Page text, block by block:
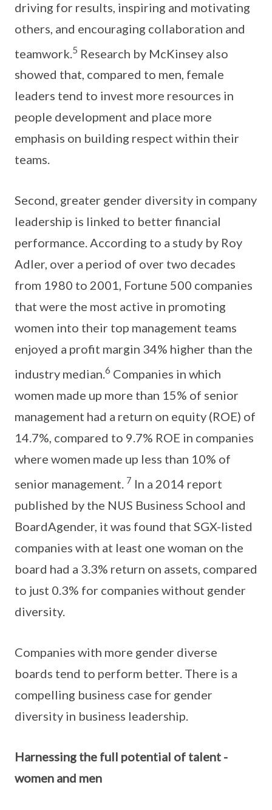
driving for results, inspiring and motivating
others, and encouraging collaboration and
teamwork. 5 Research by McKinsey also
showed that, compared to men, female
leaders tend to invest more resources in
people development and place more
emphasis on building respect within their
teams.
Second, greater gender diversity in company
leadership is linked to better financial
performance. According to a study by Roy
Adler, over a period of over two decades
from 1980 to 2001, Fortune 500 companies
that were the most active in promoting
women into their top management teams
enjoyed a profit margin 34% higher than the
industry median.6 Companies in which
women made up more than 15% of senior
management had a return on equity (ROE) of
14.7%, compared to 9.7% ROE in companies
where women made up less than 10% of
senior management. 7 In a 2014 report
published by the NUS Business School and
BoardAgender, it was found that SGX-listed
companies with at least one woman on the
board had a 3.3% return on assets, compared
to just 0.3% for companies without gender
diversity.
Companies with more gender diverse
boards tend to perform better. There is a
compelling business case for gender
diversity in business leadership.
Harnessing the full potential of talent -
women and men